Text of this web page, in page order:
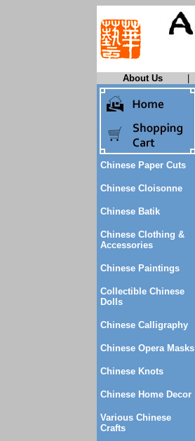
About Us
Chinese Paper Cuts
Chinese Cloisonne
Chinese Batik
Chinese Clothing &
Accessories
Chinese Paintings
Collectible Chinese
Dolls
Chinese Calligraphy
Chinese Opera Masks
Chinese Knots
Chinese Home Decor
Various Chinese
Crafts